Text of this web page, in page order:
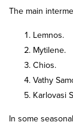
The main
Lemnos.
Mytilene.
Chios.
Vathy
Karlovasi
In some